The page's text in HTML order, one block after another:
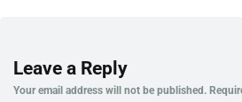
Leave a Reply
Your email address will not be published.